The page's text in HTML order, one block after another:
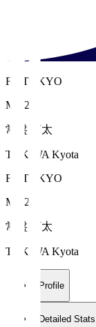
FC TOKYO
MF 27
常盤 亨太
TOKIWA Kyota
FC TOKYO
MF 27
常盤 亨太
TOKIWA Kyota
Profile
Detailed Stats